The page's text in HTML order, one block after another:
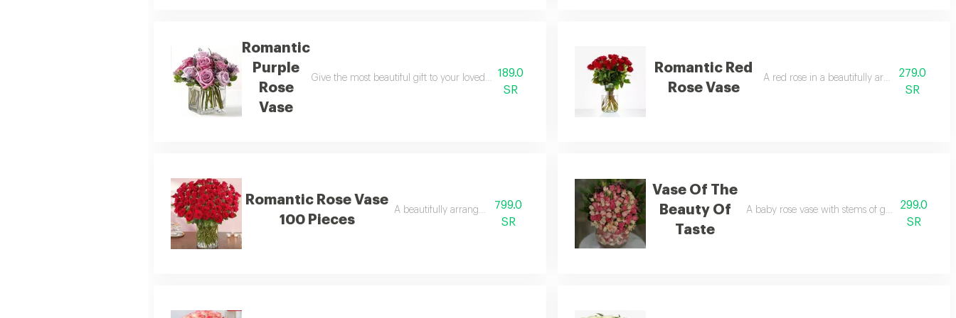
Romantic
Purple
Rose
Vase
Give the most beautiful gift to your loved ones with this wonderful vase for any special occasion. dark purple flowers, calm purple roses, filler limonium
189.0
SR
Romantic Red
Rose Vase
A red rose in a beautifully arranged glass
279.0
SR
Romantic Rose Vase
100 Pieces
A beautifully arranged glass vase
799.0
SR
Vase Of The
Beauty Of
Taste
A baby rose vase with stems of greenery and
299.0
SR